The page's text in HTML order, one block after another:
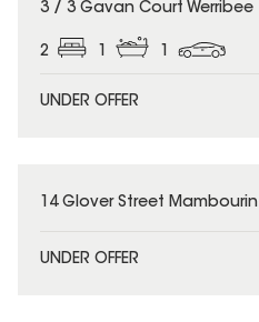
3 / 3 Gavan Court Werribee
2 1 1
UNDER OFFER
14 Glover Street Mambourin
UNDER OFFER